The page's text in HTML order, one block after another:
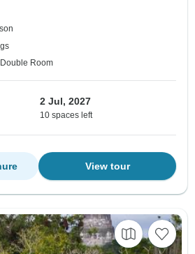
Room
2 Jul, 2027
10 spaces left
View tour